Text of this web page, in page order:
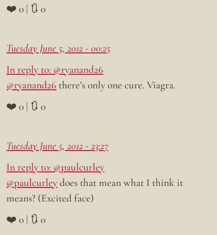
❤️ 0 | 🔃 0
Tuesday June 5, 2012 - 00:25
In reply to: @ryanand26
@ryanand26 there’s only one cure. Viagra.
❤️ 0 | 🔃 0
Tuesday June 5, 2012 - 23:27
In reply to: @paulcurley
@paulcurleydoes that mean what I think it
means? (Excited face)
❤️ 0 | 🔃 0